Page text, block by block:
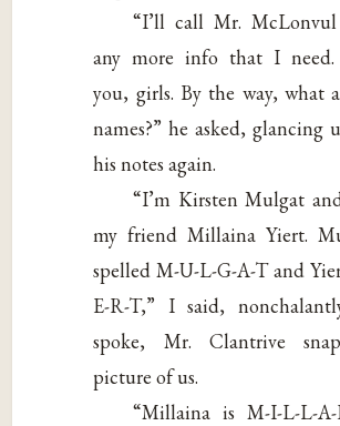
“I’ll call Mr.
any more info that I need.
you, girls. By the way, what
names?” he asked, glancing
his notes again.
“I’m Kirsten Mulgat
my friend Millaina Yiert.
spelled M-U-L-G-A-T and
E-R-T,” I said,
spoke, Mr. Clantrive
picture of us.
“Millaina is M-I-L-L-A-